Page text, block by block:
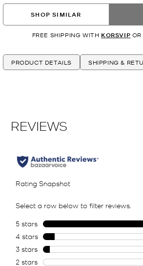
SHOP SIMILAR
FREE SHIPPING WITH KORSVIP OR
PRODUCT DETAILS SHIPPING &